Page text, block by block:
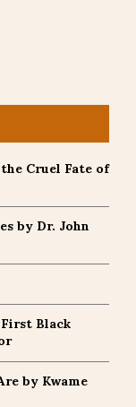
Cruel Fate of
by Dr. John
Black
by Kwame